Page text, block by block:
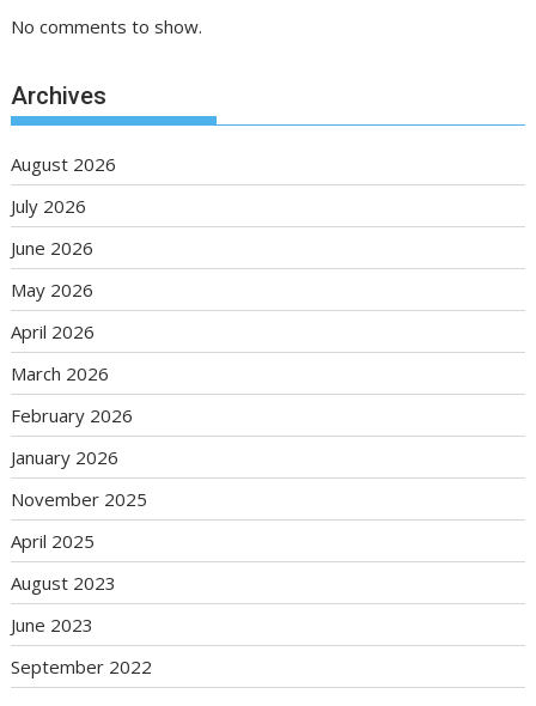
No comments to show.
Archives
August 2026
July 2026
June 2026
May 2026
April 2026
March 2026
February 2026
January 2026
November 2025
April 2025
August 2023
June 2023
September 2022